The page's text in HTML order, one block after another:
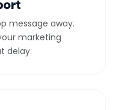
message away.
marketing
delay.